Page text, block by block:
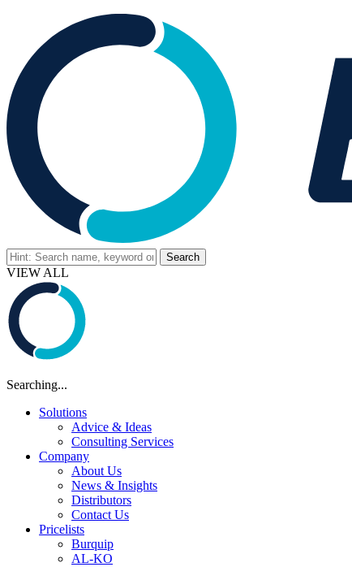
VIEW ALL
Searching...
Solutions
Advice & Ideas
Consulting Services
Company
About Us
News & Insights
Distributors
Contact Us
Pricelists
Burquip
AL-KO